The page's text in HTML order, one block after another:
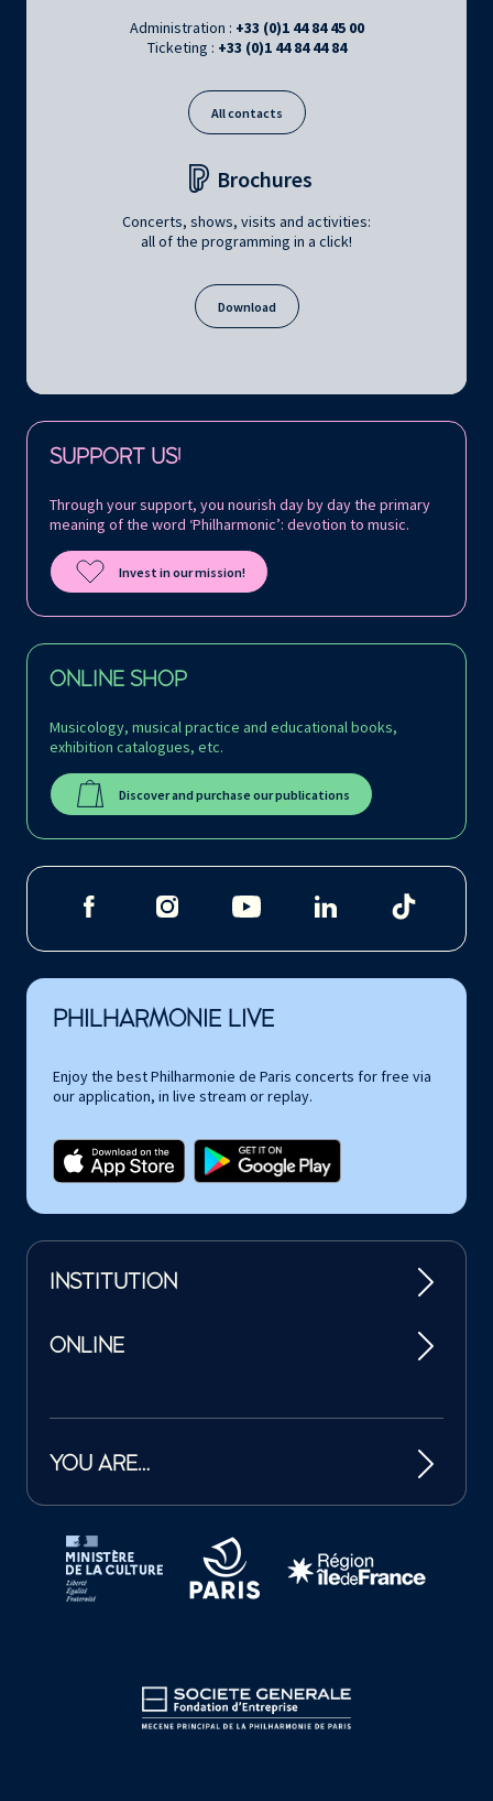
Administration : +33 (0)1 44 84 45 00
Ticketing : +33 (0)1 44 84 44 84
All contacts
Brochures
Concerts, shows, visits and activities:
all of the programming in a click!
Download
SUPPORT US!
Through your support, you nourish day by day the primary
meaning of the word ‘Philharmonic’: devotion to music.
Invest in our mission!
ONLINE SHOP
Musicology, musical practice and educational books,
exhibition catalogues, etc.
Discover and purchase our publications
Follow us on:
PHILHARMONIE LIVE
Enjoy the best Philharmonie de Paris concerts for free via
our application, in live stream or replay.
INSTITUTION
ONLINE
YOU ARE…
Tutelles et mécènes de la Philharmonie de Paris